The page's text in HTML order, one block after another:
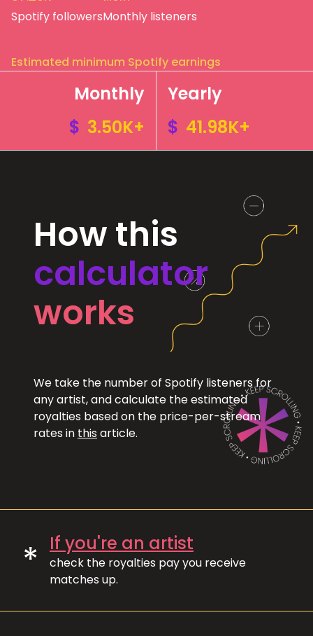
Spotify followersMonthly listeners
Estimated minimum Spotify earnings
Monthly
$ 3.50K+
Yearly
$ 41.98K+
How this
calculator
works
We take the number of Spotify listeners for
any artist, and calculate the estimated
royalties based on the price-per-stream
rates in this article.
* If you're an artist
check the royalties pay you receive
matches up.